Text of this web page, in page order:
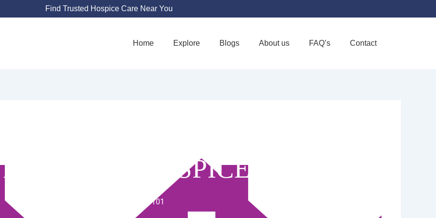
Find Trusted Hospice Care Near You
Home Explore Blogs About us FAQ’s Contact
HOME HOSPICE
1204 E Baseline Rd UNIT 101